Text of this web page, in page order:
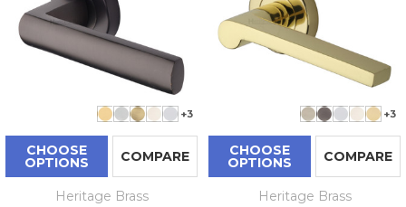
+3
CHOOSE
OPTIONS COMPARE
Heritage Brass
+3
CHOOSE
OPTIONS COMPARE
Heritage Brass